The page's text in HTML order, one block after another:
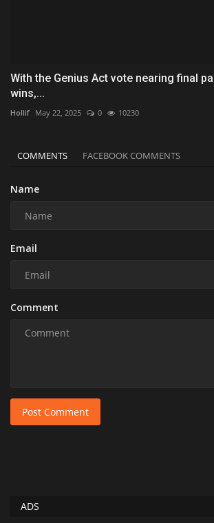
With the Genius Act vote nearing final
wins,...
Hollif May 22, 2025 0 10230
COMMENTS FACEBOOK COMMENTS
Name
Email
Comment
Post Comment
ADS